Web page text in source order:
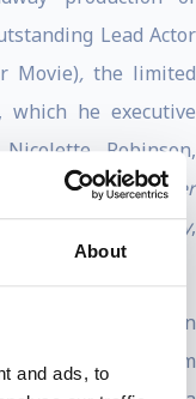
About
and ads, to
Lead Actor
Movie),the limited
which he executive
Robinson,
Louder and Prouder
Express,Only,
the original ‘Aaron
Hamilton,
Odom